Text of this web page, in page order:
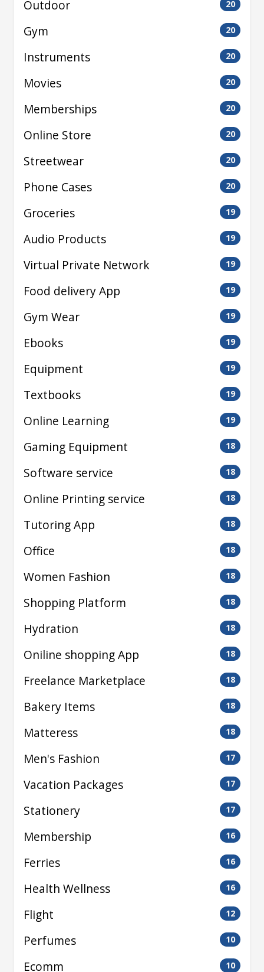
Outdoor 20
Gym 20
Instruments 20
Movies 20
Memberships 20
Online Store 20
Streetwear 20
Phone Cases 20
Groceries 19
Audio Products 19
Virtual Private Network 19
Food delivery App 19
Gym Wear 19
Ebooks 19
Equipment 19
Textbooks 19
Online Learning 19
Gaming Equipment 18
Software service 18
Online Printing service 18
Tutoring App 18
Office 18
Women Fashion 18
Shopping Platform 18
Hydration 18
Oniline shopping App 18
Freelance Marketplace 18
Bakery Items 18
Matteress 18
Men's Fashion 17
Vacation Packages 17
Stationery 17
Membership 16
Ferries 16
Health Wellness 16
Flight 12
Perfumes 10
Ecomm 10